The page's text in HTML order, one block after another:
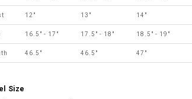
12" 13" 14"
16.5" - 17" 17.5" - 18" 18.5" - 19"
46.5" 46.5" 47"
Size